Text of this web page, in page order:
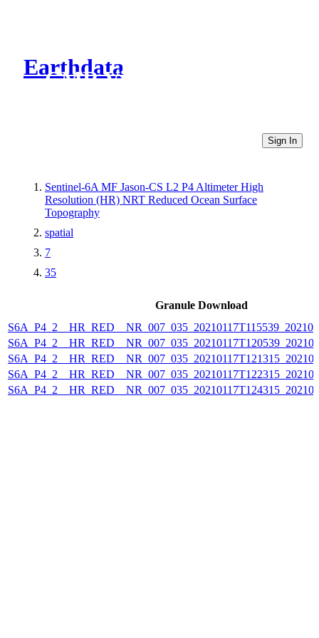
Earthdata
CMR Virtual Directories
Sign In
Sentinel-6A MF Jason-CS L2 P4 Altimeter High
Resolution (HR) NRT Reduced Ocean Surface
Topography
spatial
7
35
Granule Download